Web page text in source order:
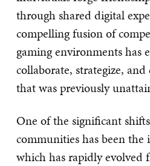
through shared digital
compelling fusion of
gaming environments has
collaborate, strategize,
that was previously
One of the significant
communities has been the
which has rapidly evolved